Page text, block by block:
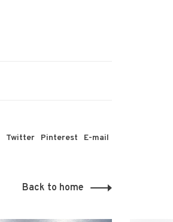
Twitter Pinterest E-mail
Back to home